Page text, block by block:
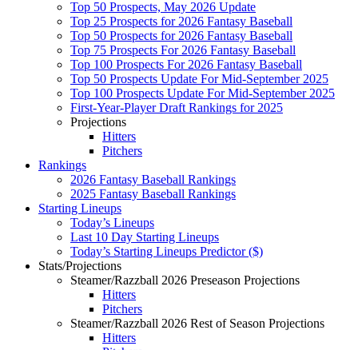
Top 50 Prospects, May 2026 Update
Top 25 Prospects for 2026 Fantasy Baseball
Top 50 Prospects for 2026 Fantasy Baseball
Top 75 Prospects For 2026 Fantasy Baseball
Top 100 Prospects For 2026 Fantasy Baseball
Top 50 Prospects Update For Mid-September 2025
Top 100 Prospects Update For Mid-September 2025
First-Year-Player Draft Rankings for 2025
Projections
Hitters
Pitchers
Rankings
2026 Fantasy Baseball Rankings
2025 Fantasy Baseball Rankings
Starting Lineups
Today’s Lineups
Last 10 Day Starting Lineups
Today’s Starting Lineups Predictor ($)
Stats/Projections
Steamer/Razzball 2026 Preseason Projections
Hitters
Pitchers
Steamer/Razzball 2026 Rest of Season Projections
Hitters